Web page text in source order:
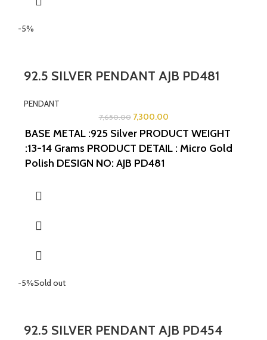
-5%
92.5 SILVER PENDANT AJB PD481
PENDANT
7,650.00 7,300.00
BASE METAL :925 Silver PRODUCT WEIGHT
:13-14 Grams PRODUCT DETAIL : Micro Gold
Polish DESIGN NO: AJB PD481
-5%Sold out
92.5 SILVER PENDANT AJB PD454